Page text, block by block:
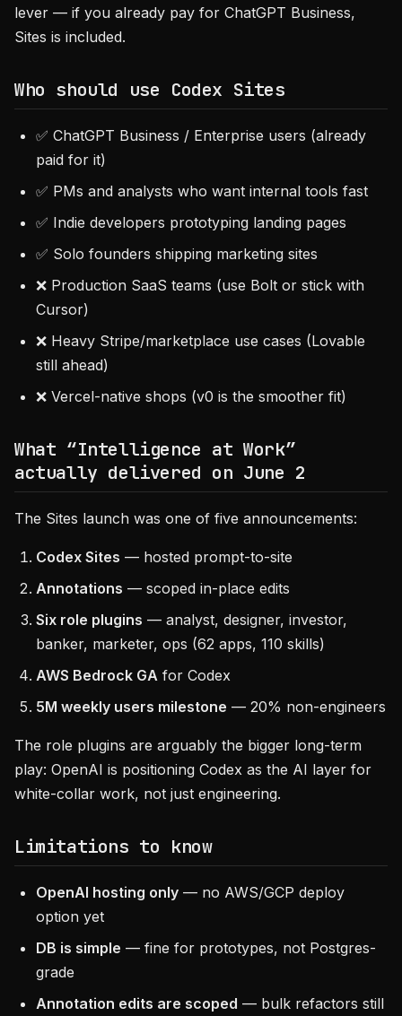
lever — if you already pay for ChatGPT Business,
Sites is included.
Who should use Codex Sites
✅ ChatGPT Business / Enterprise users (already
paid for it)
✅ PMs and analysts who want internal tools fast
✅ Indie developers prototyping landing pages
✅ Solo founders shipping marketing sites
❌ Production SaaS teams (use Bolt or stick with
Cursor)
❌ Heavy Stripe/marketplace use cases (Lovable
still ahead)
❌ Vercel-native shops (v0 is the smoother fit)
What “Intelligence at Work”
actually delivered on June 2
The Sites launch was one of five announcements:
Codex Sites — hosted prompt-to-site
Annotations — scoped in-place edits
Six role plugins — analyst, designer, investor,
banker, marketer, ops (62 apps, 110 skills)
AWS Bedrock GA for Codex
5M weekly users milestone — 20% non-engineers
The role plugins are arguably the bigger long-term
play: OpenAI is positioning Codex as the AI layer for
white-collar work, not just engineering.
Limitations to know
OpenAI hosting only — no AWS/GCP deploy
option yet
DB is simple — fine for prototypes, not Postgres-
grade
Annotation edits are scoped — bulk refactors still